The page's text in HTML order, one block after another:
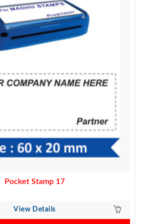
320.00.
Pocket Stamp 17
View Details